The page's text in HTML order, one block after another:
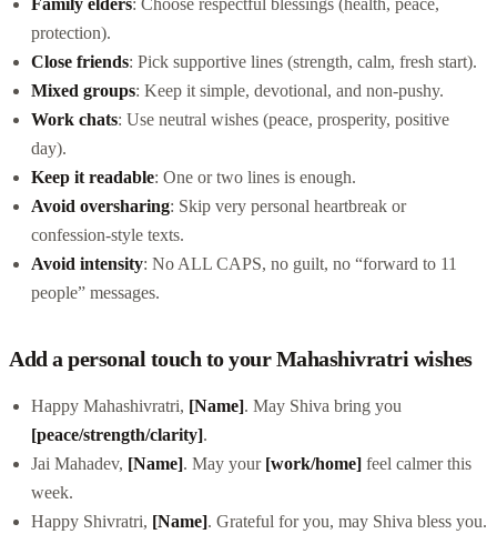
protection).
Close friends: Pick supportive lines (strength, calm, fresh start).
Mixed groups: Keep it simple, devotional, and non-pushy.
Work chats: Use neutral wishes (peace, prosperity, positive
day).
Keep it readable: One or two lines is enough.
Avoid oversharing: Skip very personal heartbreak or
confession-style texts.
Avoid intensity: No ALL CAPS, no guilt, no “forward to 11
people” messages.
Add a personal touch to your Mahashivratri wishes
Happy Mahashivratri, [Name]. May Shiva bring you
[peace/strength/clarity].
Jai Mahadev, [Name]. May your [work/home] feel calmer this
week.
Happy Shivratri, [Name]. Grateful for you, may Shiva bless you.